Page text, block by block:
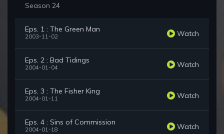
Season 24
Eps. 1 : The Green Man
2003-11-02 Watch
Eps. 2 : Bad Tidings
2004-01-04 Watch
Eps. 3 : The Fisher King
2004-01-11 Watch
Eps. 4 : Sins of Commission
2004-01-18 Watch